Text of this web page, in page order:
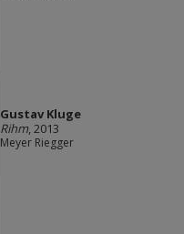
Gustav Kluge
Rihm, 2013
Meyer Riegger